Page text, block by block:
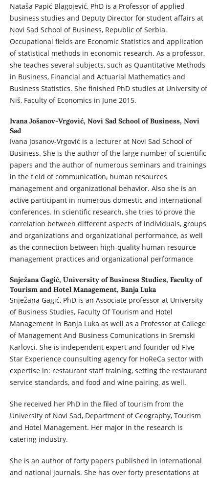
Nataša Papić Blagojević, PhD is a Professor of applied
business studies and Deputy Director for student affairs at
Novi Sad School of Business, Republic of Serbia.
Occupational fields are Economic Statistics and application
of statistical methods in economic research. As a professor,
she teaches several subjects, such as Quantitative Methods
in Business, Financial and Actuarial Mathematics and
Business Statistics. She finished PhD studies at University of
Niš, Faculty of Economics in June 2015.
Ivana Jošanov-Vrgović, Novi Sad School of Business, Novi
Sad
Ivana Josanov-Vrgović is a lecturer at Novi Sad School of
Business. She is the author of the large number of scientific
papers and the author of numerous seminars and trainings
in the field of communication, human resources
management and organizational behavior. Also she is an
active participant in numerous domestic and international
conferences. In scientific research, she tries to prove the
correlation between different aspects of individuals, groups
and organizations and organizational performance, as well
as the connection between high-quality human resource
management practices and organizational performance
Snježana Gagić, University of Business Studies, Faculty of
Tourism and Hotel Management, Banja Luka
Snježana Gagić, PhD is an Associate professor at University
of Business Studies, Faculty Of Tourism and Hotel
Management in Banja Luka as well as a Professor at College
of Management And Business Comunications in Sremski
Karlovci. She is independent expert and founder od Five
Star Experience counsulting agency for HoReCa sector with
expertise in: restaurant staff training, setting the restaurant
service standards, and food and wine pairing, as well.
She received her PhD in the filed of tourism from the
University of Novi Sad, Department of Geography, Tourism
and Hotel Management. Her major in the research is
catering industry.
She is an author of forty papers published in international
and national journals. She has over forty presentations at